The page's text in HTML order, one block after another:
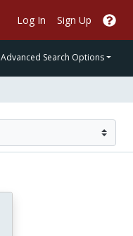
Log In Sign Up
Advanced Search Options